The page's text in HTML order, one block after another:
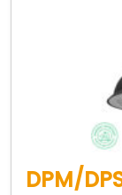
DPM/